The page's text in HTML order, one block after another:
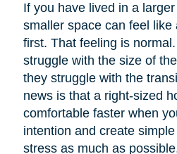
If you have lived in a
smaller space can feel like
first. That feeling is
struggle with the size of
they struggle with the
news is that a right-sized
comfortable faster when
intention and create
stress as much as